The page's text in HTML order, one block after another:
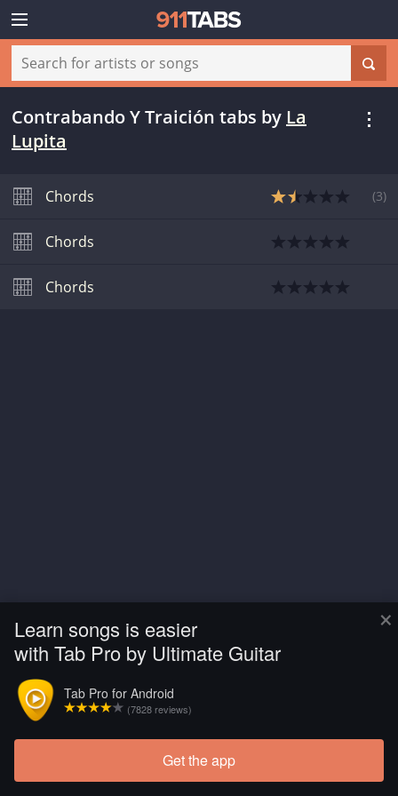
×
Learn songs is easier
with Tab Pro by Ultimate Guitar
Tab Pro for Android
(7828 reviews)
Get the app
Contrabando Y Traición tabs by La
Lupita
Chords (3)
Chords
Chords